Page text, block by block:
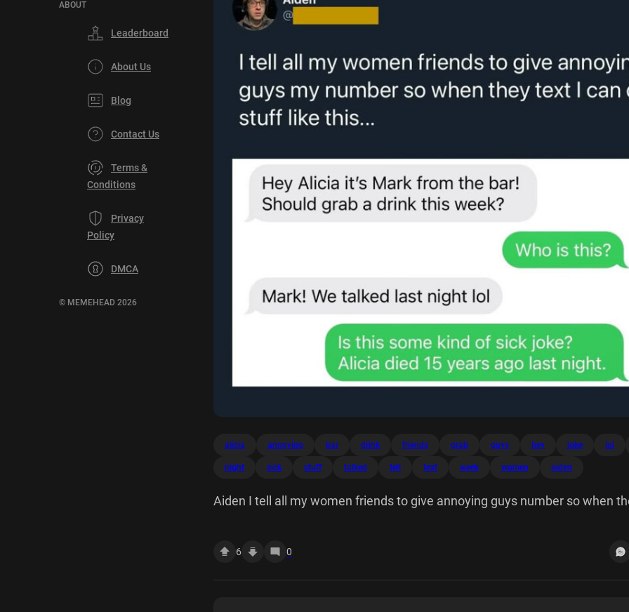
ABOUT
Leaderboard
About Us
Blog
Contact Us
Terms &
Conditions
Privacy
Policy
DMCA
© MEMEHEAD 2026
alicia annoying bar drink friends grab guys hey joke lol
night sick stuff talked tell text week women aiden
Aiden I tell all my women friends to give annoying guys number so when
years ago night.
6 0